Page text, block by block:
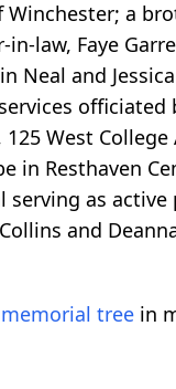
a
in-law, Faye
Neal and
officiated
West
in Resthaven
serving as
and
memorial tree in